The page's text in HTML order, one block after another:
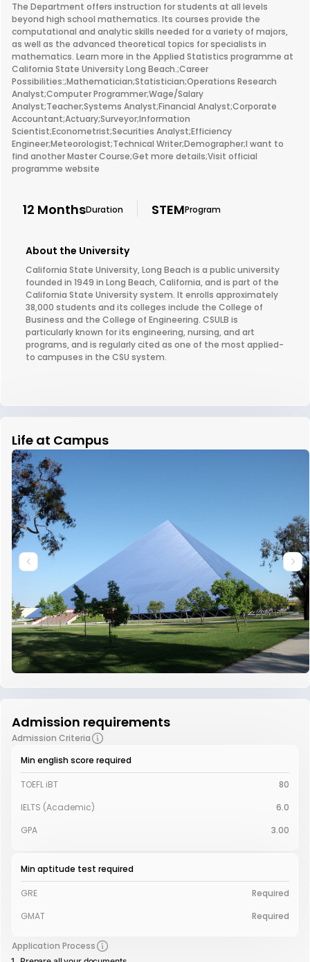
The Department offers instruction for students at all levels
beyond high school mathematics. Its courses provide the
computational and analytic skills needed for a variety of majors,
as well as the advanced theoretical topics for specialists in
mathematics. Learn more in the Applied Statistics programme at
California State University Long Beach.;Career
Possibilities:;Mathematician;Statistician;Operations Research
Analyst;Computer Programmer;Wage/Salary
Analyst;Teacher;Systems Analyst;Financial Analyst;Corporate
Accountant;Actuary;Surveyor;Information
Scientist;Econometrist;Securities Analyst;Efficiency
Engineer;Meteorologist;Technical Writer;Demographer;I want to
find another Master Course;Get more details;Visit official
programme website
12 MonthsDuration STEMProgram
About the University
California State University, Long Beach is a public university
founded in 1949 in Long Beach, California, and is part of the
California State University system. It enrolls approximately
38,000 students and its colleges include the College of
Business and the College of Engineering. CSULB is
particularly known for its engineering, nursing, and art
programs, and is regularly cited as one of the most applied-
to campuses in the CSU system.
Life at Campus
Admission requirements
Admission Criteria
Min english score required
TOEFL iBT
80
IELTS (Academic)
6.0
GPA
3.00
Min aptitude test required
GRE
Required
GMAT
Required
Application Process